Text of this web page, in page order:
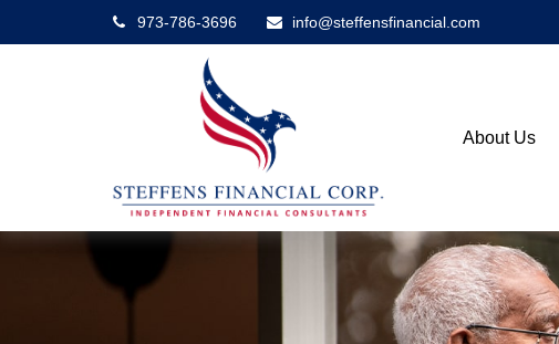
973-786-3696 info@steffensfinancial.com
About Us